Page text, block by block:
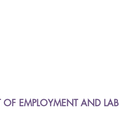
OF EMPLOYMENT AND